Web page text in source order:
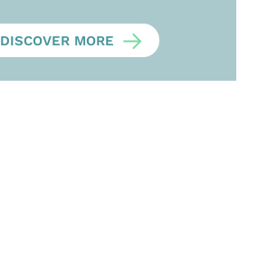
DISCOVER MORE